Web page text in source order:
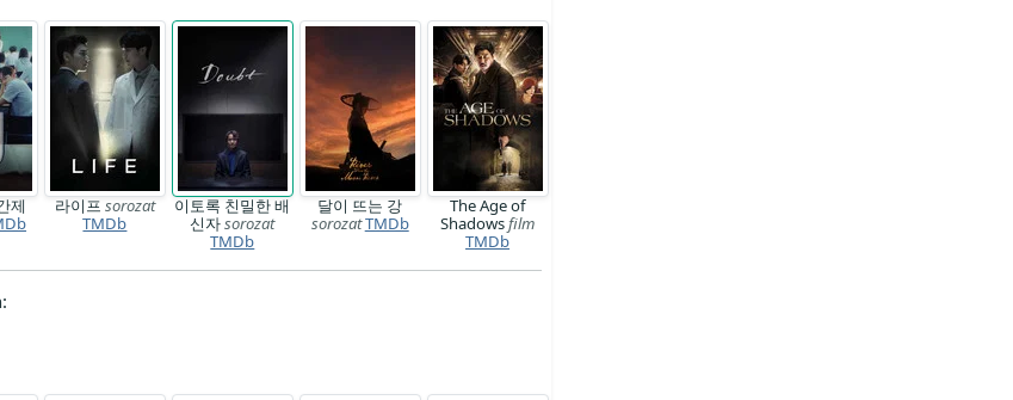
제
라이프 sorozat
TMDb
이토록 친밀한 배
신자sorozat
TMDb
달이 뜨는 강
sorozatTMDb
The Age of
Shadowsfilm
TMDb